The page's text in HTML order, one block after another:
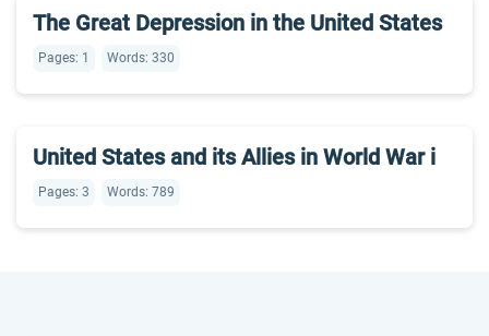
The Great Depression in the United States
Pages: 1 Words: 330
United States and its Allies in World War i
Pages: 3 Words: 789